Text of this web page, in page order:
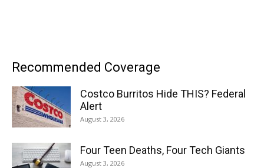
Recommended Coverage
Costco Burritos Hide THIS? Federal
Alert
August 3, 2026
Four Teen Deaths, Four Tech Giants
August 3, 2026